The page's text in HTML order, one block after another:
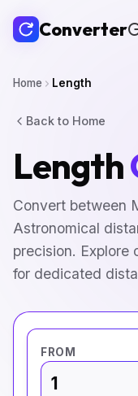
Converter
Home Length
Back to Home
Length
Convert between
Astronomical
precision. Explore
for dedicated
FROM